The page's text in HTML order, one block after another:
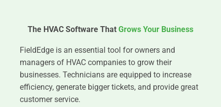
The HVAC Software That Grows Your Business
FieldEdge is an essential tool for owners and
managers of HVAC companies to grow their
businesses. Technicians are equipped to increase
efficiency, generate bigger tickets, and provide great
customer service.